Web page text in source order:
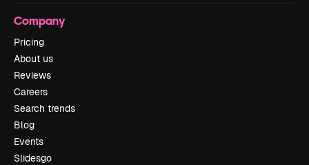
Company
Pricing
About us
Reviews
Careers
Search trends
Blog
Events
Slidesgo